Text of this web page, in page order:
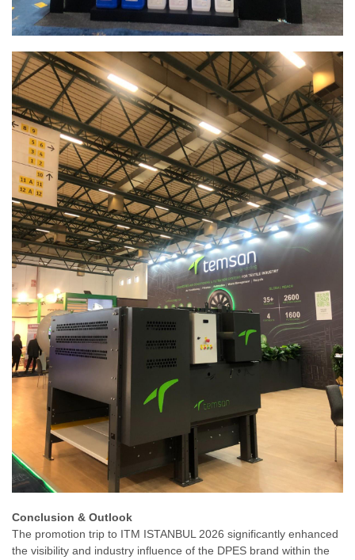
Conclusion & Outlook
The promotion trip to ITM ISTANBUL 2026 significantly enhanced
the visibility and industry influence of the DPES brand within the